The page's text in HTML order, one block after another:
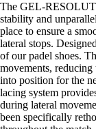
The GEL-
stability and
place to ensure a
lateral stops.
of our padel shoes.
movements,
into position for the
lacing system
during lateral
been specifically